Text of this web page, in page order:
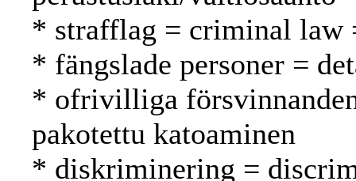
* strafflag = criminal law
* fängslade personer =
* ofrivilliga
pakotettu katoaminen
* diskriminering =